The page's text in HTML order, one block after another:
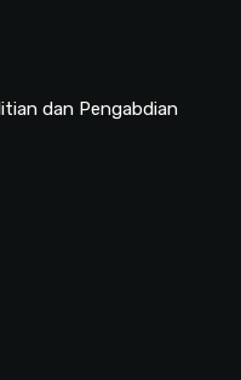
dan Pengabdian